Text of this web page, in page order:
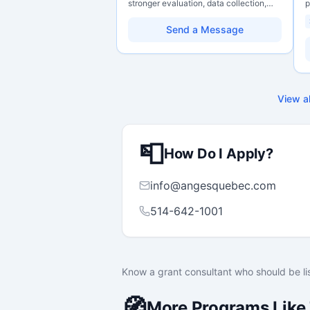
stronger evaluation, data collection,
so they can learn, adapt, and show
impact with more clarity and care.
Send a Message
View
📮How Do I Apply?
info@angesquebec.com
514-642-1001
Know a grant consultant who should be